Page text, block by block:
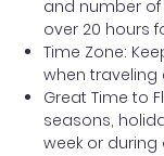
and number
over 20 hours
Time Zone:
when traveling
Great Time to
seasons,
week or